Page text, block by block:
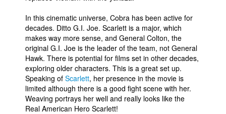
In this cinematic universe, Cobra has been active for
decades. Ditto G.I. Joe. Scarlett is a major, which
makes way more sense, and General Colton, the
original G.I. Joe is the leader of the team, not General
Hawk. There is potential for films set in other decades,
exploring older characters. This is a great set up.
Speaking of Scarlett, her presence in the movie is
limited although there is a good fight scene with her.
Weaving portrays her well and really looks like the
Real American Hero Scarlett!